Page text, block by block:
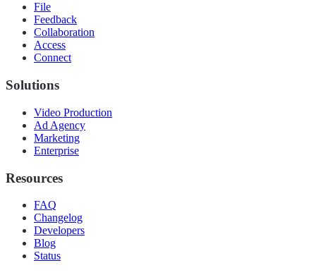
File
Feedback
Collaboration
Access
Connect
Solutions
Video Production
Ad Agency
Marketing
Enterprise
Resources
FAQ
Changelog
Developers
Blog
Status